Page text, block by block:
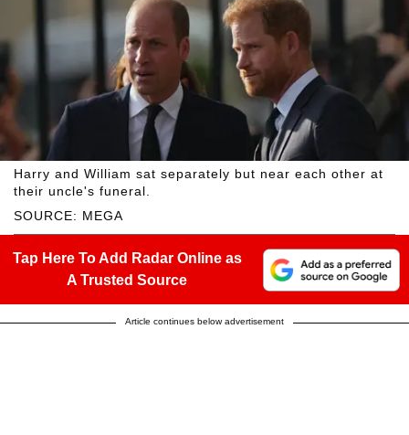
SOURCE: MEGA
Harry and William sat separately but near each other at
their uncle's funeral.
Tap Here To Add Radar Online as
A Trusted Source
Article continues below advertisement